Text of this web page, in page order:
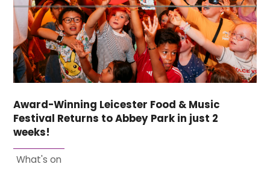
Award-Winning Leicester Food & Music
Festival Returns to Abbey Park in just 2
weeks!
What's on